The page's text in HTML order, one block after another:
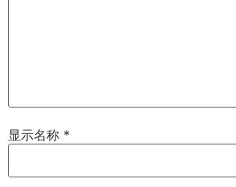
显示名称 *